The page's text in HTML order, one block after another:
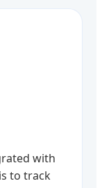
with
to track